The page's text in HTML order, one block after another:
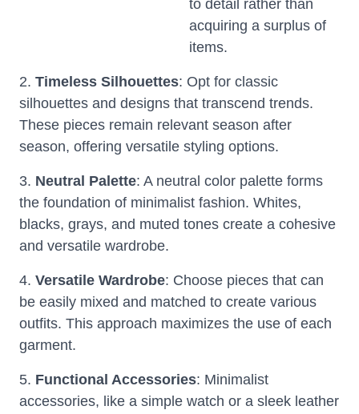
to detail rather than
acquiring a surplus of
items.
2. Timeless Silhouettes: Opt for classic
silhouettes and designs that transcend trends.
These pieces remain relevant season after
season, offering versatile styling options.
3. Neutral Palette: A neutral color palette forms
the foundation of minimalist fashion. Whites,
blacks, grays, and muted tones create a cohesive
and versatile wardrobe.
4. Versatile Wardrobe: Choose pieces that can
be easily mixed and matched to create various
outfits. This approach maximizes the use of each
garment.
5. Functional Accessories: Minimalist
accessories, like a simple watch or a sleek leather